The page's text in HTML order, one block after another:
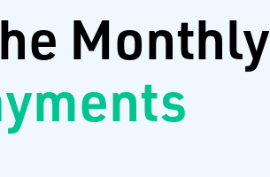
Monthly